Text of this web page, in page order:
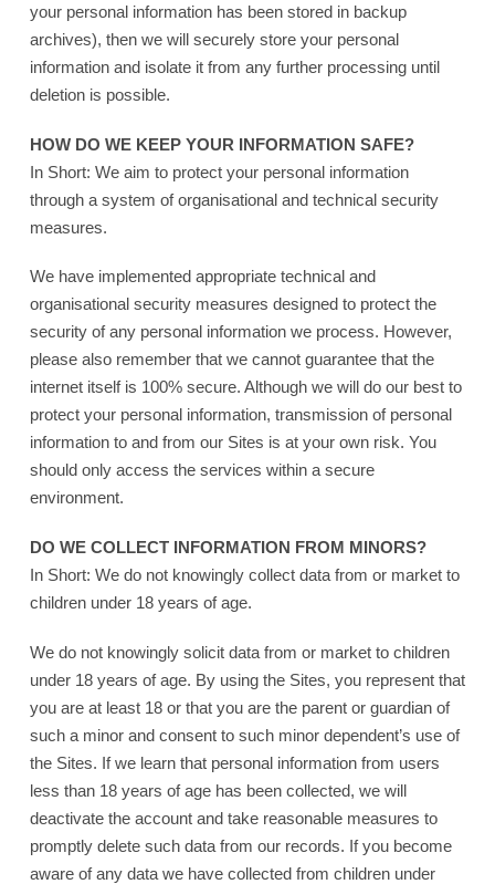
your personal information has been stored in backup
archives), then we will securely store your personal
information and isolate it from any further processing until
deletion is possible.
HOW DO WE KEEP YOUR INFORMATION SAFE?
In Short: We aim to protect your personal information
through a system of organisational and technical security
measures.
We have implemented appropriate technical and
organisational security measures designed to protect the
security of any personal information we process. However,
please also remember that we cannot guarantee that the
internet itself is 100% secure. Although we will do our best to
protect your personal information, transmission of personal
information to and from our Sites is at your own risk. You
should only access the services within a secure
environment.
DO WE COLLECT INFORMATION FROM MINORS?
In Short: We do not knowingly collect data from or market to
children under 18 years of age.
We do not knowingly solicit data from or market to children
under 18 years of age. By using the Sites, you represent that
you are at least 18 or that you are the parent or guardian of
such a minor and consent to such minor dependent’s use of
the Sites. If we learn that personal information from users
less than 18 years of age has been collected, we will
deactivate the account and take reasonable measures to
promptly delete such data from our records. If you become
aware of any data we have collected from children under